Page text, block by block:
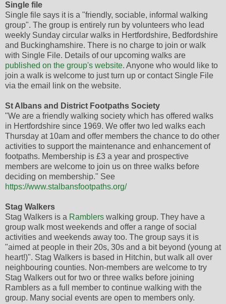
Single file
Single file says it is a "friendly, sociable, informal walking
group". The group is entirely run by volunteers who lead
weekly Sunday circular walks in Hertfordshire, Bedfordshire
and Buckinghamshire. There is no charge to join or walk
with Single File. Details of our upcoming walks are
published on the group's website. Anyone who would like to
join a walk is welcome to just turn up or contact Single File
via the email link on the website.
St Albans and District Footpaths Society
"We are a friendly walking society which has offered walks
in Hertfordshire since 1969. We offer two led walks each
Thursday at 10am and offer members the chance to do other
activities to support the maintenance and enhancement of
footpaths. Membership is £3 a year and prospective
members are welcome to join us on three walks before
deciding on membership." See
https://www.stalbansfootpaths.org/
Stag Walkers
Stag Walkers is a Ramblers walking group. They have a
group walk most weekends and offer a range of social
activities and weekends away too. The group says it is
"aimed at people in their 20s, 30s and a bit beyond (young at
heart!)". Stag Walkers is based in Hitchin, but walk all over
neighbouring counties. Non-members are welcome to try
Stag Walkers out for two or three walks before joining
Ramblers as a full member to continue walking with the
group. Many social events are open to members only.